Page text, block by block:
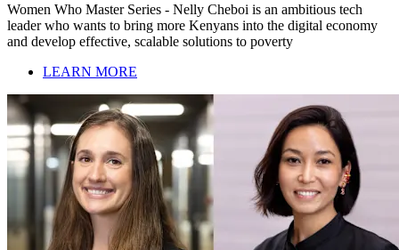
Women Who Master Series - Nelly Cheboi is an ambitious tech
leader who wants to bring more Kenyans into the digital economy
and develop effective, scalable solutions to poverty
LEARN MORE